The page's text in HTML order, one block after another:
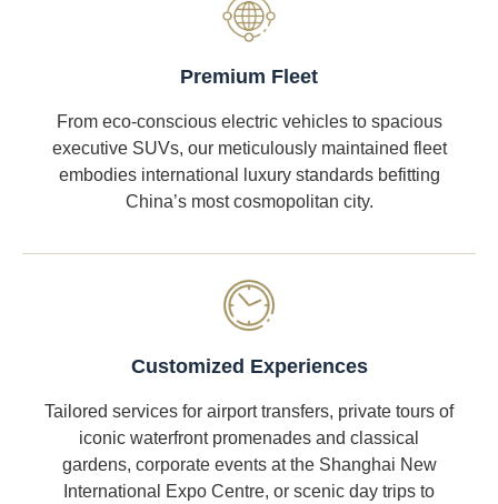
Premium Fleet
From eco-conscious electric vehicles to spacious
executive SUVs, our meticulously maintained fleet
embodies international luxury standards befitting
China’s most cosmopolitan city.
Customized Experiences
Tailored services for airport transfers, private tours of
iconic waterfront promenades and classical
gardens, corporate events at the Shanghai New
International Expo Centre, or scenic day trips to